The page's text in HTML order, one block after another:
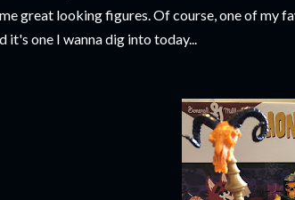
great looking figures. Of course, one of my
it's one I wanna dig into today...